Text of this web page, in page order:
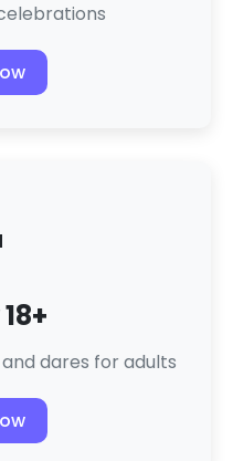
dares for adults